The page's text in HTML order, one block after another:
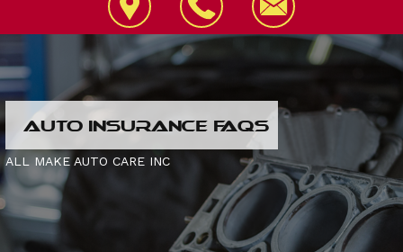
LOCATION
CUSTOMER SERVICE
4X4 SERVICES
AC REPAIR
ALIGNMENT
CONTACT US
IS MY CAR BROKEN?
CONTACT US
AUTO INSURANCE FAQS
ALL MAKE AUTO CARE INC